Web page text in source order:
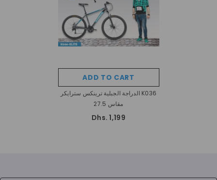
ADD TO CART
الدراجة الجبلية ترينكس سترايكر K036
مقاس 27.5
Dhs. 1,199